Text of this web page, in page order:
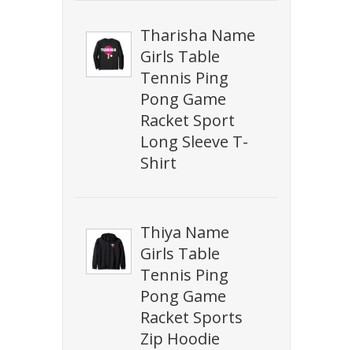
Tharisha Name
Girls Table
Tennis Ping
Pong Game
Racket Sport
Long Sleeve T-
Shirt
Thiya Name
Girls Table
Tennis Ping
Pong Game
Racket Sports
Zip Hoodie